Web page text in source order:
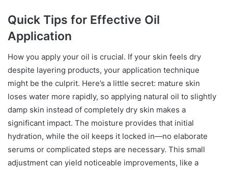
Quick Tips for Effective Oil
Application
How you apply your oil is crucial. If your skin feels dry
despite layering products, your application technique
might be the culprit. Here’s a little secret: mature skin
loses water more rapidly, so applying natural oil to slightly
damp skin instead of completely dry skin makes a
significant impact. The moisture provides that initial
hydration, while the oil keeps it locked in—no elaborate
serums or complicated steps are necessary. This small
adjustment can yield noticeable improvements, like a